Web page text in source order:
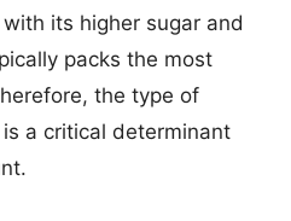
its higher sugar and
packs the most
the type of
a critical determinant